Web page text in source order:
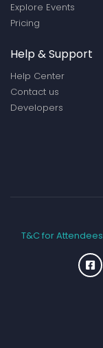
Explore Events
Pricing
Help & Support
Help Center
Contact us
Developers
T&C for Attendees